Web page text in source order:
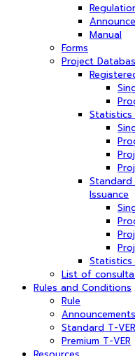
Manual
Forms
Project
Statistics
Issuance
Statistics
List of
Rules and Conditions
Rule
Announcements
Standard T-VER
Premium T-VER